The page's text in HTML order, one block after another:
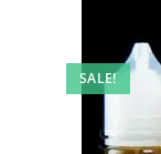
SALE!